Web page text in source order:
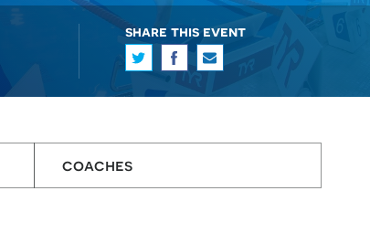
share this event
coaches